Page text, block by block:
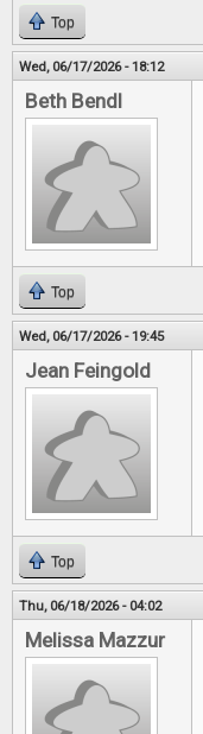
Top
Wed, 06/17/2026 - 18:12
Beth Bendl
Top
Wed, 06/17/2026 - 19:45
Jean Feingold
Top
Thu, 06/18/2026 - 04:02
Melissa Mazzur